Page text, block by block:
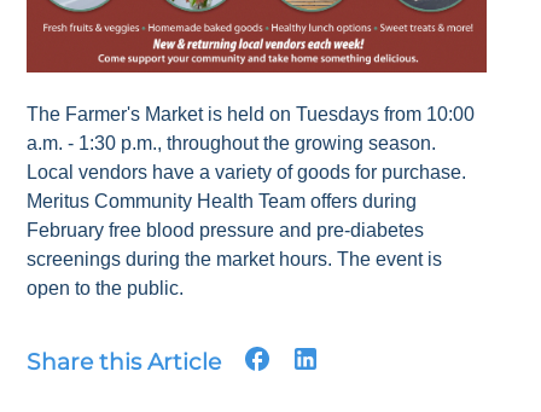
The Farmer's Market is held on Tuesdays from 10:00
a.m. - 1:30 p.m., throughout the growing season.
Local vendors have a variety of goods for purchase.
Meritus Community Health Team offers during
February free blood pressure and pre-diabetes
screenings during the market hours. The event is
open to the public.
Share this Article